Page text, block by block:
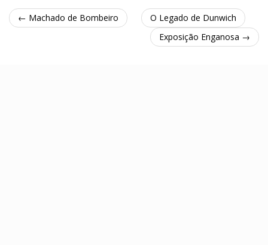
← Machado de Bombeiro
O Legado de Dunwich
Exposição Enganosa →